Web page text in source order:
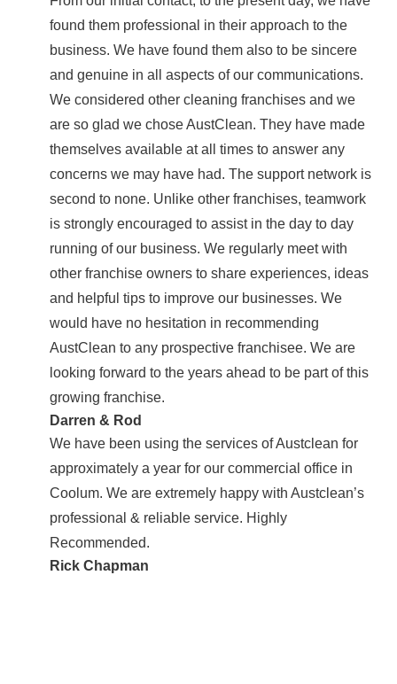
found them professional in their approach to the
business. We have found them also to be sincere
and genuine in all aspects of our communications.
We considered other cleaning franchises and we
are so glad we chose AustClean. They have made
themselves available at all times to answer any
concerns we may have had. The support network is
second to none. Unlike other franchises, teamwork
is strongly encouraged to assist in the day to day
running of our business. We regularly meet with
other franchise owners to share experiences, ideas
and helpful tips to improve our businesses. We
would have no hesitation in recommending
AustClean to any prospective franchisee. We are
looking forward to the years ahead to be part of this
growing franchise.
Darren & Rod
We have been using the services of Austclean for
approximately a year for our commercial office in
Coolum. We are extremely happy with Austclean’s
professional & reliable service. Highly
Recommended.
Rick Chapman